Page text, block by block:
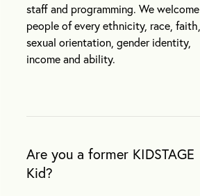
staff and programming. We welcome
people of every ethnicity, race, faith,
sexual orientation, gender identity,
income and ability.
Are you a former KIDSTAGE
Kid?